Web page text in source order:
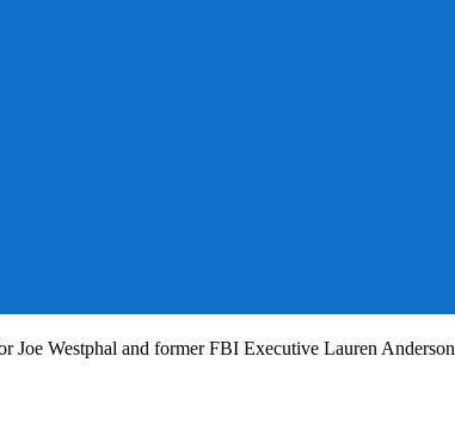
Joe Westphal and former FBI Executive Lauren Anderson